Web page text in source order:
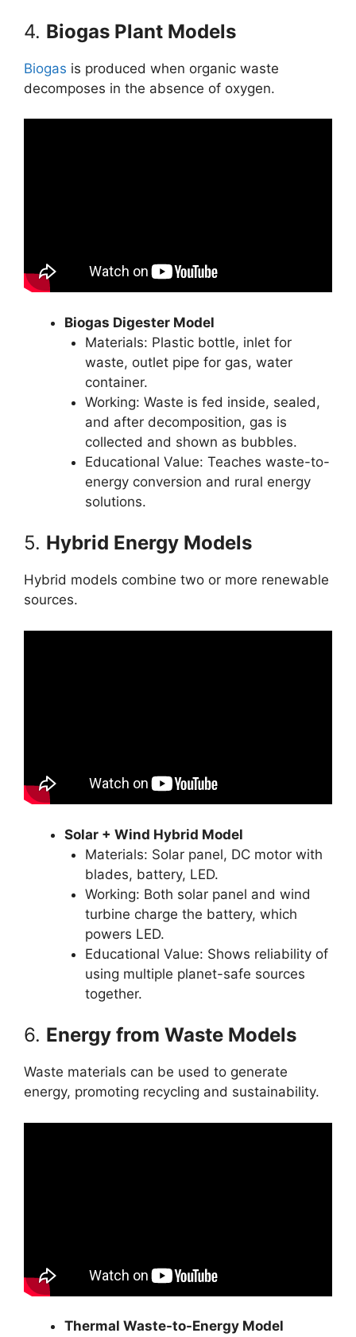
4. Biogas Plant Models
Biogas is produced when organic waste
decomposes in the absence of oxygen.
Biogas Digester Model
Materials: Plastic bottle, inlet for
waste, outlet pipe for gas, water
container.
Working: Waste is fed inside, sealed,
and after decomposition, gas is
collected and shown as bubbles.
Educational Value: Teaches waste-to-
energy conversion and rural energy
solutions.
5. Hybrid Energy Models
Hybrid models combine two or more renewable
sources.
Solar + Wind Hybrid Model
Materials: Solar panel, DC motor with
blades, battery, LED.
Working: Both solar panel and wind
turbine charge the battery, which
powers LED.
Educational Value: Shows reliability of
using multiple planet-safe sources
together.
6. Energy from Waste Models
Waste materials can be used to generate
energy, promoting recycling and sustainability.
Thermal Waste-to-Energy Model